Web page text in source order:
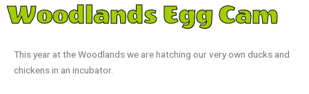
Woodlands Egg Cam
This year at the Woodlands we are hatching our very own ducks and
chickens in an incubator.